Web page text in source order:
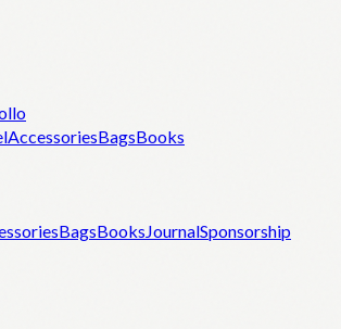
AccessoriesBagsBooks
BagsBooksJournalSponsorship